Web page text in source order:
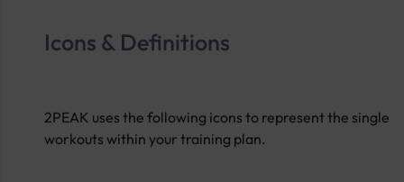
Icons & Definitions
2PEAK uses the following icons to represent the single
workouts within your training plan.